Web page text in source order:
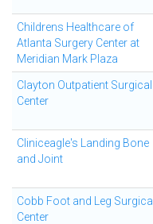
Childrens Healthcare of
Atlanta Surgery Center at
Meridian Mark Plaza
Clayton Outpatient Surgical
Center
Cliniceagle's Landing Bone
and Joint
Cobb Foot and Leg Surgical
Center